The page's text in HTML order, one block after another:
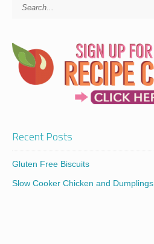
Recent Posts
Gluten Free Biscuits
Slow Cooker Chicken and Dumplings